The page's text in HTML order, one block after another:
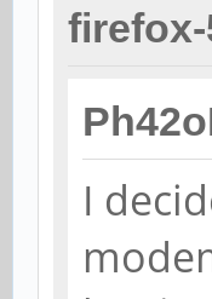
firefox-
I